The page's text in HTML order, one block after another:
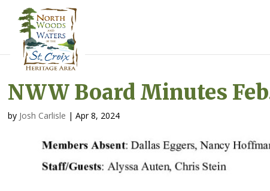
NWW Board Minutes
by Josh Carlisle |Apr 8, 2024